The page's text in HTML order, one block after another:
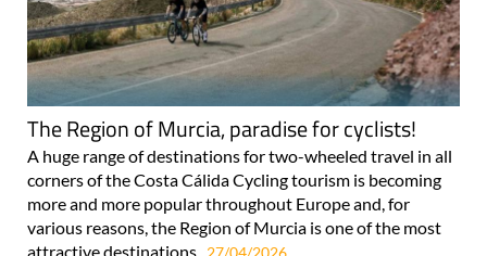
The Region of Murcia, paradise for cyclists!
A huge range of destinations for two-wheeled travel in all
corners of the Costa Cálida Cycling tourism is becoming
more and more popular throughout Europe and, for
various reasons, the Region of Murcia is one of the most
attractive destinations..